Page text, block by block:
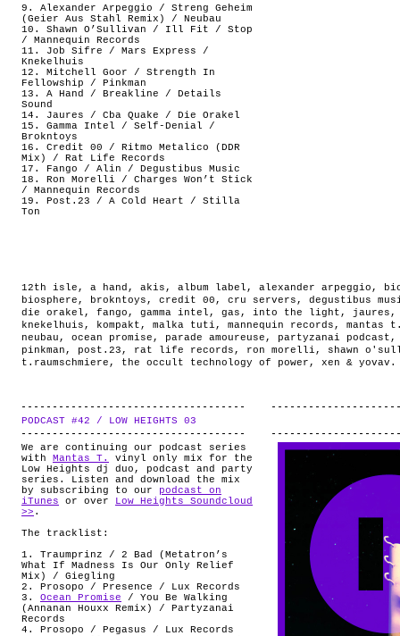
9. Alexander Arpeggio / Streng Geheim
(Geier Aus Stahl Remix) / Neubau
10. Shawn O’Sullivan / Ill Fit / Stop
/ Mannequin Records
11. Job Sifre / Mars Express /
Knekelhuis
12. Mitchell Goor / Strength In
Fellowship / Pinkman
13. A Hand / Breakline / Details
Sound
14. Jaures / Cba Quake / Die Orakel
15. Gamma Intel / Self-Denial /
Brokntoys
16. Credit 00 / Ritmo Metalico (DDR
Mix) / Rat Life Records
17. Fango / Alin / Degustibus Music
18. Ron Morelli / Charges Won’t Stick
/ Mannequin Records
19. Post.23 / A Cold Heart / Stilla
Ton
12th isle , a hand , akis , album label , alexander arpeggio ,
biosphere , brokntoys , credit 00 , cru servers , degustibus
die orakel , fango , gamma intel , gas , into the light , jaures
knekelhuis , kompakt , malka tuti , mannequin records , mantas
neubau , ocean promise , parade amoureuse , partyzanai podcast
pinkman , post.23 , rat life records , ron morelli , shawn
t.raumschmiere , the occult technology of power , xen & yovav .
PODCAST #42 / LOW HEIGHTS 03
We are continuing our podcast series
with Mantas T.
vinyl only mix for the
Low Heights dj duo, podcast and party
series. Listen and download the mix
by subscribing to our podcast on
iTunes or over
Low Heights Soundcloud
>> .
The tracklist:
1. Traumprinz / 2 Bad (Metatron’s
What If Madness Is Our Only Relief
Mix) / Giegling
2. Prosopo / Presence / Lux Records
3. Ocean Promise / You Be Walking
(Annanan Houxx Remix) / Partyzanai
Records
4. Prosopo / Pegasus / Lux Records